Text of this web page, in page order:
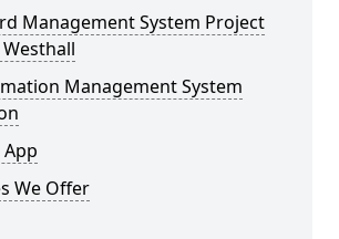
Management System Project
Management System
We Offer